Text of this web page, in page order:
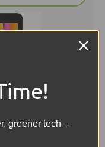
greener tech –